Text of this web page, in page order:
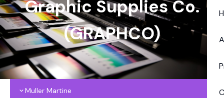
Graphic Supplies Co.
(GRAPHCO)
Muller Martine